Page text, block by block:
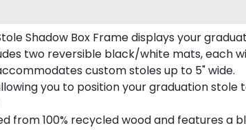
Shadow Box Frame displays your
two reversible black/white mats, each
custom stoles up to 5" wide.
you to position your graduation
from 100% recycled wood and features